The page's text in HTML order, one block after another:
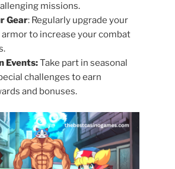
missions.
Gear: Regularly upgrade your
armor to increase your combat
Events:Take part in seasonal
challenges to earn
and bonuses.